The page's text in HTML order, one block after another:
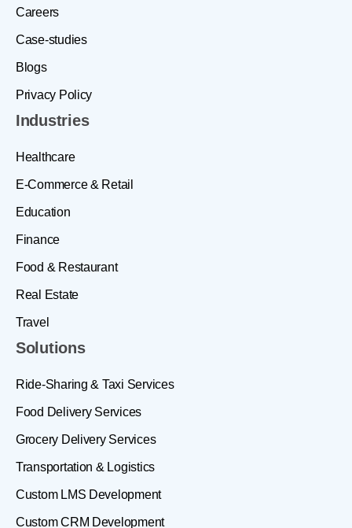
Solutions
Ride-Sharing & Taxi Services
Food Delivery Services
Grocery Delivery Services
Transportation & Logistics
Custom LMS Development
Custom CRM Development
Industries
Healthcare
E-Commerce & Retail
Education
Finance
Food & Restaurant
Real Estate
Travel
Careers
Case-studies
Blogs
Privacy Policy